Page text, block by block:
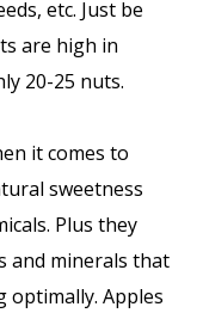
etc. Just be
are high in
20-25 nuts.
it comes to
sweetness
Plus they
and minerals that
optimally. Apples